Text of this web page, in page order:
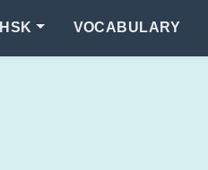
HSK VOCABULARY